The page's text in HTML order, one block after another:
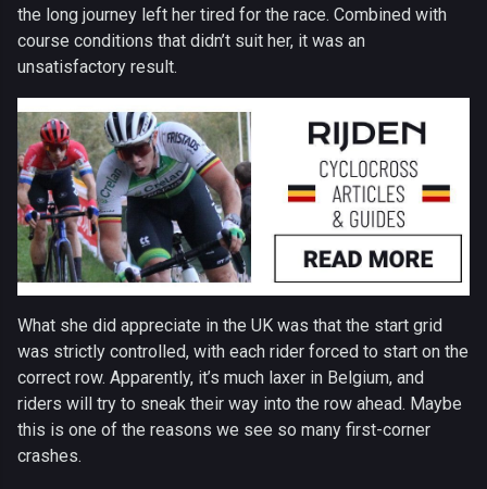
the long journey left her tired for the race. Combined with
course conditions that didn’t suit her, it was an
unsatisfactory result.
What she did appreciate in the UK was that the start grid
was strictly controlled, with each rider forced to start on the
correct row. Apparently, it’s much laxer in Belgium, and
riders will try to sneak their way into the row ahead. Maybe
this is one of the reasons we see so many first-corner
crashes.